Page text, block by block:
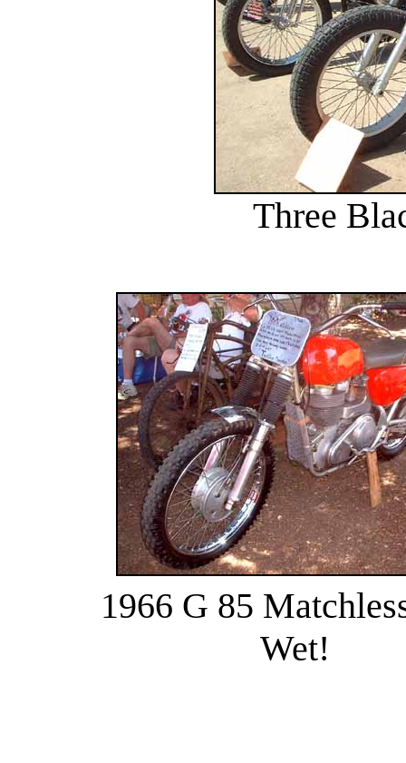
Three
1966 G 85
Wet!